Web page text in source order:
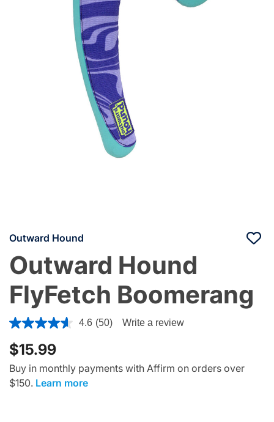
Outward Hound
Outward Hound
FlyFetch Boomerang
4.5 out of 5 Customer Rating
4.6 (50) Write a review
$15.99
Buy in monthly payments with Affirm on orders over
$150. Learn more